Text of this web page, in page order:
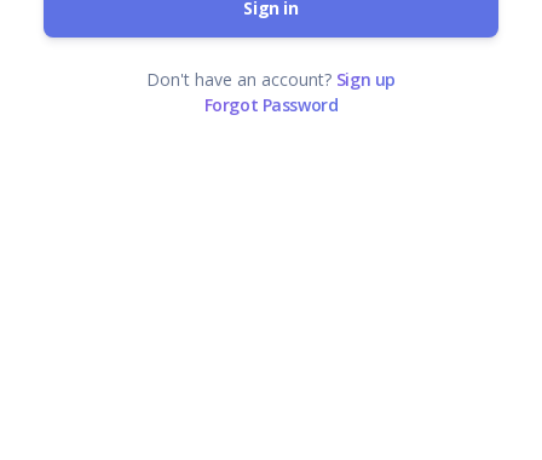
Sign in
Don't have an account? Sign up
Forgot Password